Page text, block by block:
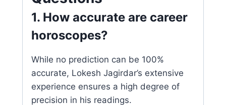
1. How accurate are career
horoscopes?
While no prediction can be 100%
accurate, Lokesh Jagirdar’s extensive
experience ensures a high degree of
precision in his readings.